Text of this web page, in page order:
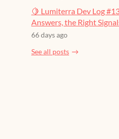
🍋 Lumiterra Dev Log
Answers, the Right
66 days ago
See all posts